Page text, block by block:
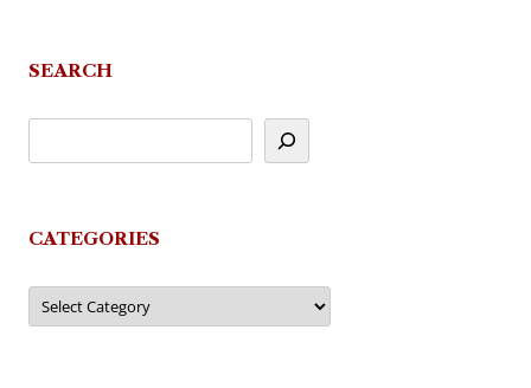
SEARCH
CATEGORIES
Categories